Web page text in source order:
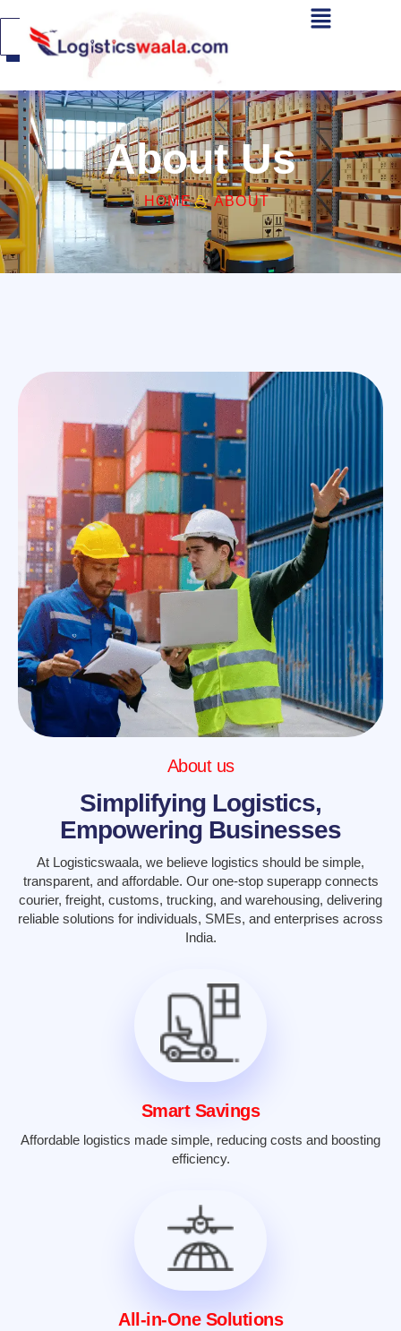
Get A
Quote
About Us
HOME ABOUT
About us
Simplifying Logistics,
Empowering Businesses
At Logisticswaala, we believe logistics should be simple,
transparent, and affordable. Our one-stop superapp connects
courier, freight, customs, trucking, and warehousing, delivering
reliable solutions for individuals, SMEs, and enterprises across
India.
Smart Savings
Affordable logistics made simple, reducing costs and boosting
efficiency.
All-in-One Solutions